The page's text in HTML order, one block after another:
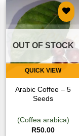
Add to
wishlist
QUICK VIEW
OUT OF STOCK
Arabic Coffee – 5
Seeds
(Coffea arabica)
R50.00